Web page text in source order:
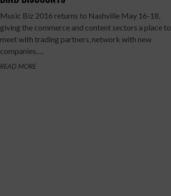
Music Biz 2016 returns to Nashville May 16-18,
giving the commerce and content sectors a place to
meet with trading partners, network with new
companies, ...
READ MORE